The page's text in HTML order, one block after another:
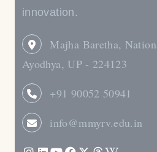
innovation.
Majha Baretha,
Ayodhya, UP - 224123
+91 90052 50941
info@mmyrv.edu.in